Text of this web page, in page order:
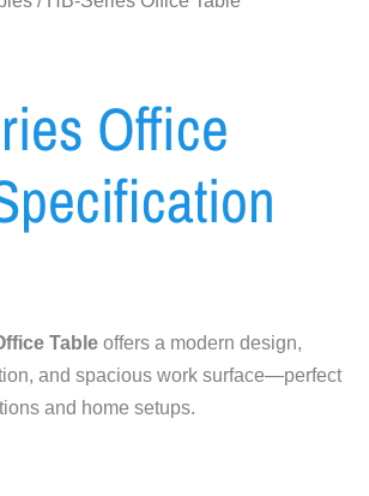
Office
Table offers a modern design,
and spacious work surface—perfect
and home setups.